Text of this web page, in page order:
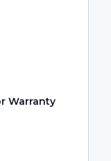
Warranty